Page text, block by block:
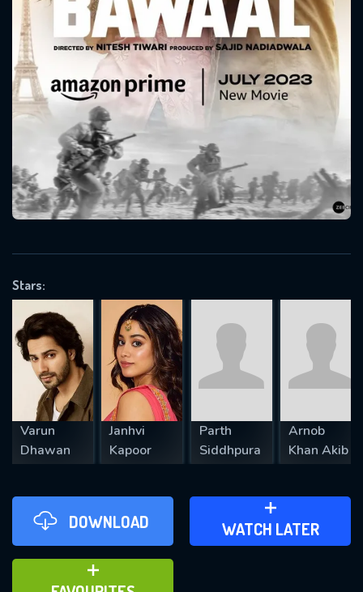
Stars:
Varun
Dhawan
Janhvi
Kapoor
Parth
Siddhpura
Arnob
Khan Akib
DOWNLOAD WATCH LATER
ADD TO WATCH LATER
ADD TO FAVOURITES
Message successfully sent. We
will take a look.
CONTACT US
Please fill all fields.
SUBJECT IS REQUIRED
REQUIRED MINIMUM 5 SYMBOLS
SUBMIT